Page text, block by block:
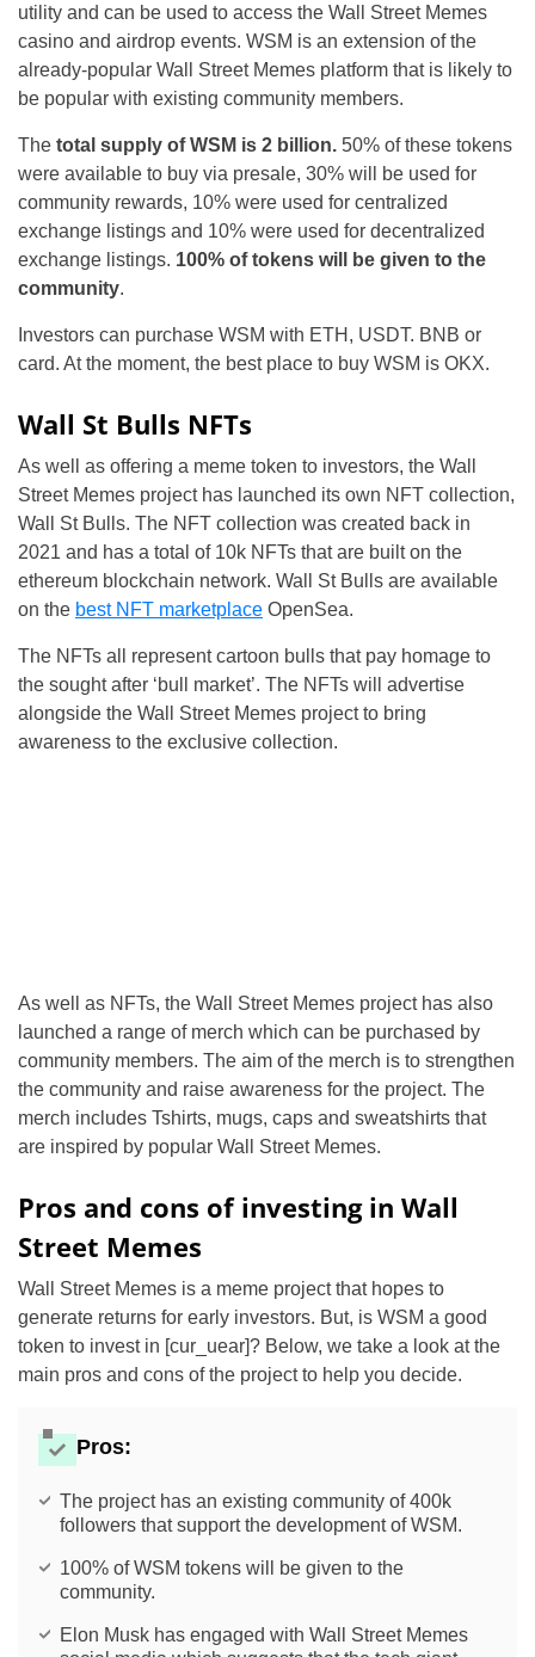
utility and can be used to access the Wall Street Memes
casino and airdrop events. WSM is an extension of the
already-popular Wall Street Memes platform that is likely to
be popular with existing community members.
The total supply of WSM is 2 billion. 50% of these tokens
were available to buy via presale, 30% will be used for
community rewards, 10% were used for centralized
exchange listings and 10% were used for decentralized
exchange listings. 100% of tokens will be given to the
community.
Investors can purchase WSM with ETH, USDT. BNB or
card. At the moment, the best place to buy WSM is OKX.
Wall St Bulls NFTs
As well as offering a meme token to investors, the Wall
Street Memes project has launched its own NFT collection,
Wall St Bulls. The NFT collection was created back in
2021 and has a total of 10k NFTs that are built on the
ethereum blockchain network. Wall St Bulls are available
on the best NFT marketplace OpenSea.
The NFTs all represent cartoon bulls that pay homage to
the sought after ‘bull market’. The NFTs will advertise
alongside the Wall Street Memes project to bring
awareness to the exclusive collection.
As well as NFTs, the Wall Street Memes project has also
launched a range of merch which can be purchased by
community members. The aim of the merch is to strengthen
the community and raise awareness for the project. The
merch includes Tshirts, mugs, caps and sweatshirts that
are inspired by popular Wall Street Memes.
Pros and cons of investing in Wall
Street Memes
Wall Street Memes is a meme project that hopes to
generate returns for early investors. But, is WSM a good
token to invest in [cur_uear]? Below, we take a look at the
main pros and cons of the project to help you decide.
Pros:
The project has an existing community of 400k
followers that support the development of WSM.
100% of WSM tokens will be given to the
community.
Elon Musk has engaged with Wall Street Memes